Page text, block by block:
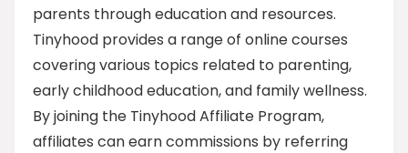
parents through education and resources.
Tinyhood provides a range of online courses
covering various topics related to parenting,
early childhood education, and family wellness.
By joining the Tinyhood Affiliate Program,
affiliates can earn commissions by referring